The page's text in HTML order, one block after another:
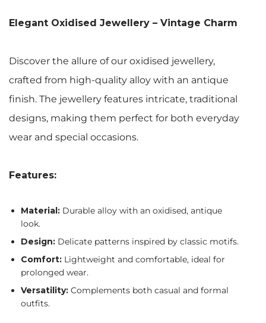
Elegant Oxidised Jewellery – Vintage Charm
Discover the allure of our oxidised jewellery,
crafted from high-quality alloy with an antique
finish. The jewellery features intricate, traditional
designs, making them perfect for both everyday
wear and special occasions.
Features:
Material: Durable alloy with an oxidised, antique
look.
Design: Delicate patterns inspired by classic motifs.
Comfort: Lightweight and comfortable, ideal for
prolonged wear.
Versatility: Complements both casual and formal
outfits.